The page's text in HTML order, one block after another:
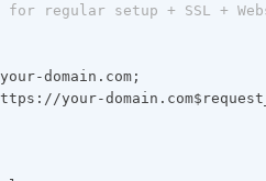
for regular setup + SSL +
your-domain.com;
your-